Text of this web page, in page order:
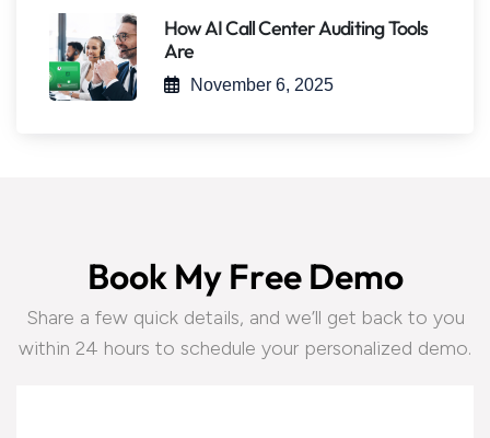
How AI Call Center Auditing Tools
Are
November 6, 2025
Book My Free Demo
Share a few quick details, and we’ll get back to you
within 24 hours to schedule your personalized demo.